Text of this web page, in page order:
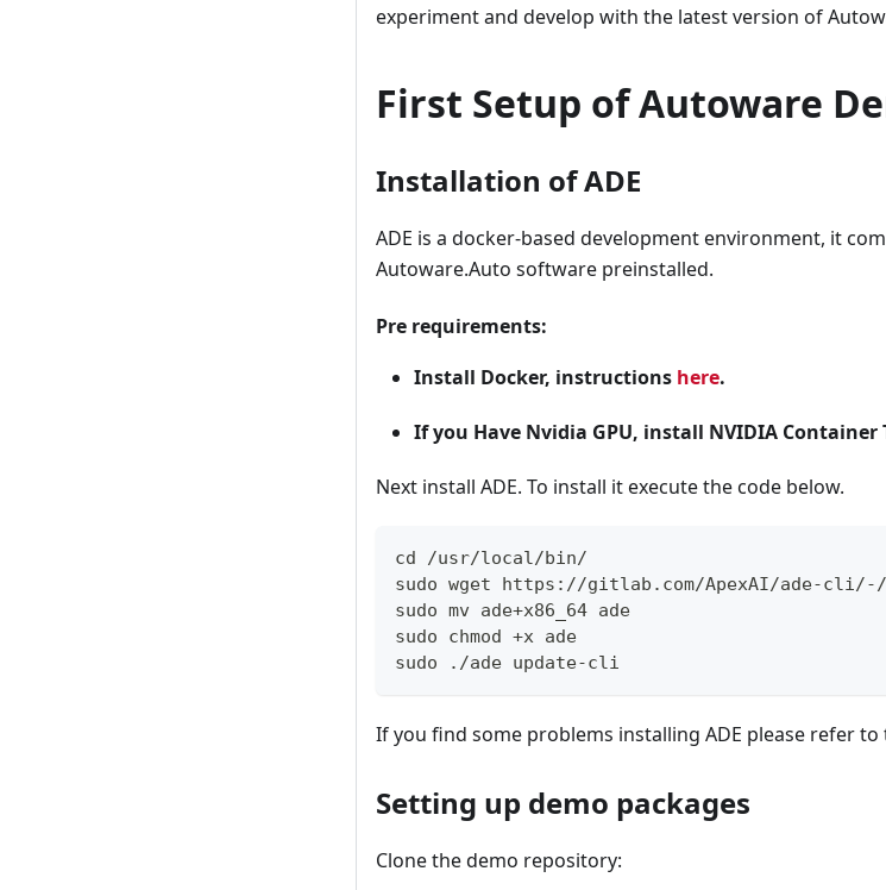
experiment and develop with the latest version of
First Setup of Autoware
Installation of ADE
ADE is a docker-based development environment, it
Autoware.Auto software preinstalled.
Pre requirements:
Install Docker, instructions here.
If you Have Nvidia GPU, install NVIDIA
Next install ADE. To install it execute the code below.
cd /usr/local/bin/
sudo wget https://gitlab.com/ApexAI/ade-cli/-/
sudo mv ade+x86_64 ade
sudo chmod +x ade
sudo ./ade update-cli
If you find some problems installing ADE please refer
Setting up demo packages
Clone the demo repository: